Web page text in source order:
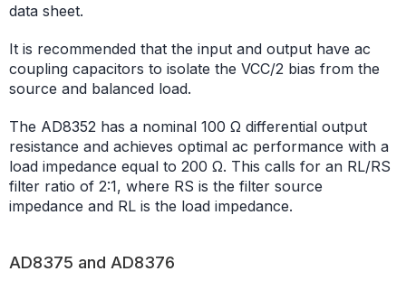
data sheet.
It is recommended that the input and output have ac
coupling capacitors to isolate the VCC/2 bias from the
source and balanced load.
The AD8352 has a nominal 100 Ω differential output
resistance and achieves optimal ac performance with a
load impedance equal to 200 Ω. This calls for an RL/RS
filter ratio of 2:1, where RS is the filter source
impedance and RL is the load impedance.
AD8375 and AD8376